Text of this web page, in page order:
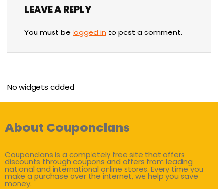
LEAVE A REPLY
You must be logged in to post a comment.
No widgets added
About Couponclans
Couponclans is a completely free site that offers
discounts through coupons and offers from leading
national and international online stores. Every time you
make a purchase over the internet, we help you save
money.